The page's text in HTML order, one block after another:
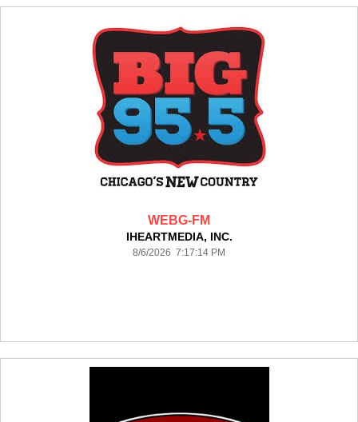
WEBG-FM
IHEARTMEDIA, INC.
8/6/2026 7:17:14 PM